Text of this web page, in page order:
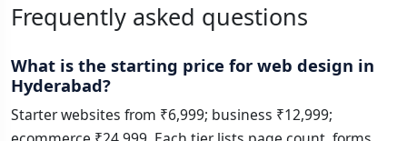
Frequently asked questions
What is the starting price for web design in
Hyderabad?
Starter websites from ₹6,999; business ₹12,999;